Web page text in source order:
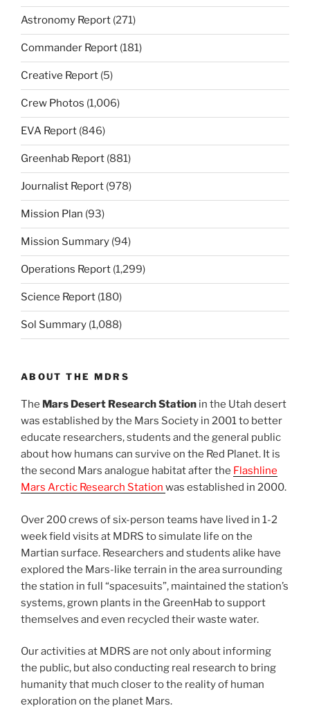
Astronomy Report (271)
Commander Report (181)
Creative Report (5)
Crew Photos (1,006)
EVA Report (846)
Greenhab Report (881)
Journalist Report (978)
Mission Plan (93)
Mission Summary (94)
Operations Report (1,299)
Science Report (180)
Sol Summary (1,088)
ABOUT THE MDRS
The Mars Desert Research Station in the Utah desert
was established by the Mars Society in 2001 to better
educate researchers, students and the general public
about how humans can survive on the Red Planet. It is
the second Mars analogue habitat after the Flashline
Mars Arctic Research Station was established in 2000.
Over 200 crews of six-person teams have lived in 1-2
week field visits at MDRS to simulate life on the
Martian surface. Researchers and students alike have
explored the Mars-like terrain in the area surrounding
the station in full “spacesuits”, maintained the station’s
systems, grown plants in the GreenHab to support
themselves and even recycled their waste water.
Our activities at MDRS are not only about informing
the public, but also conducting real research to bring
humanity that much closer to the reality of human
exploration on the planet Mars.